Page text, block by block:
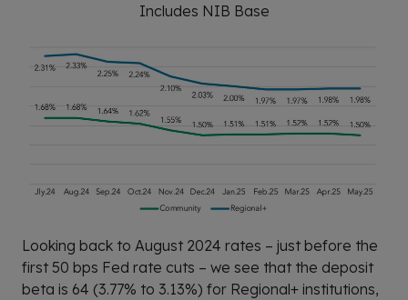
Includes NIB Base
Looking back to August 2024 rates – just before the
first 50 bps Fed rate cuts – we see that the deposit
beta is 64 (3.77% to 3.13%) for Regional+ institutions,